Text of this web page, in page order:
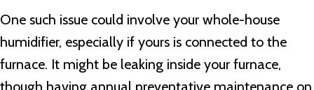
One such issue could involve your whole-house
humidifier, especially if yours is connected to the
furnace. It might be leaking inside your furnace,
though having annual preventative maintenance on